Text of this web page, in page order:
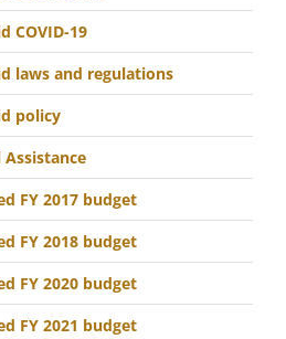
COVID-19
laws and regulations
policy
Assistance
FY 2017 budget
FY 2018 budget
FY 2020 budget
FY 2021 budget